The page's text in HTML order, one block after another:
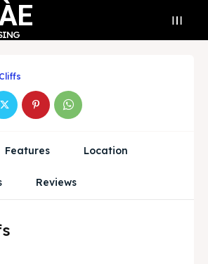
destinations
destinations
Features Location
Reviews